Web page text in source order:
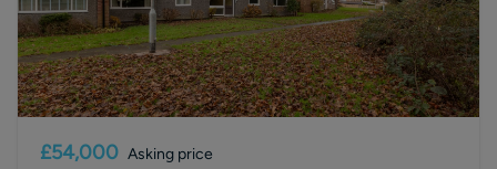
£54,000 Asking price